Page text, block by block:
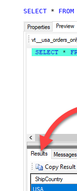
SELECT * FROM